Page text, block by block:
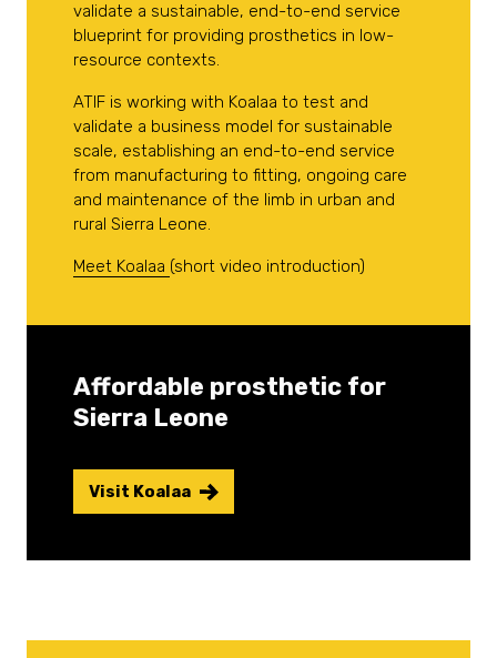
validate a sustainable, end-to-end service
blueprint for providing prosthetics in low-
resource contexts.
ATIF is working with Koalaa to test and
validate a business model for sustainable
scale, establishing an end-to-end service
from manufacturing to fitting, ongoing care
and maintenance of the limb in urban and
rural Sierra Leone.
Meet Koalaa (short video introduction)
Affordable prosthetic for
Sierra Leone
Visit Koalaa